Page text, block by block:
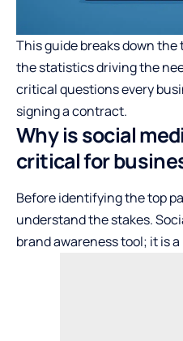
This guide breaks down
the statistics driving the
critical questions every
signing a contract.
Why is social
critical for
Before identifying the top
understand the stakes.
brand awareness tool; it is